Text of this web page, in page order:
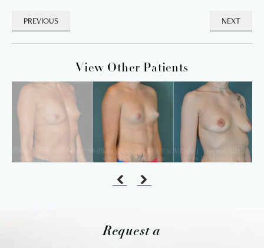
PREVIOUS NEXT
View Other Patients
Request a